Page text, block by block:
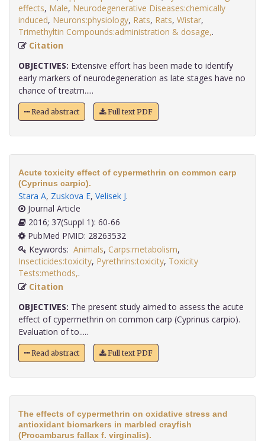
effects, Male, Neurodegenerative Diseases:chemically
induced, Neurons:physiology, Rats, Rats, Wistar,
Trimethyltin Compounds:administration & dosage,
Citation
OBJECTIVES: Extensive effort has been made to identify
early markers of neurodegeneration as late stages have no
chance of treatm.....
Read abstract Full text PDF
Acute toxicity effect of cypermethrin on common carp
(Cyprinus carpio).
Stara A, Zuskova E, Velisek J.
Journal Article
2016; 37(Suppl 1): 60-66
PubMed PMID: 28263532
Keywords: Animals, Carps:metabolism,
Insecticides:toxicity, Pyrethrins:toxicity, Toxicity
Tests:methods,
Citation
OBJECTIVES: The present study aimed to assess the acute
effect of cypermethrin on common carp (Cyprinus carpio).
Evaluation of to.....
Read abstract Full text PDF
The effects of cypermethrin on oxidative stress and
antioxidant biomarkers in marbled crayfish
(Procambarus fallax f. virginalis).